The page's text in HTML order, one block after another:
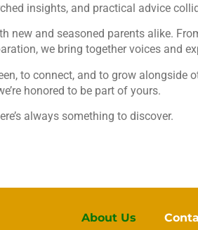
insights, and practical advice
new and seasoned parents alike.
we bring together voices and
to connect, and to grow alongside
honored to be part of yours.
always something to discover.
About Us